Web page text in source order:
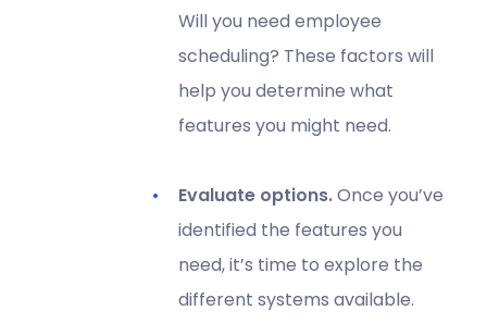
Will you need employee
scheduling? These factors will
help you determine what
features you might need.
Evaluate options.Once you’ve
identified the features you
need, it’s time to explore the
different systems available.